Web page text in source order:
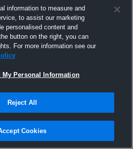
Hudl
2015
information to measure and
to assist our marketing
personalised content and
button on the right, you can
For more information see our
My Personal Information
Reject All
Cookies